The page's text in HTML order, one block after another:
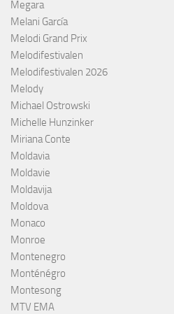
Megara
Melani García
Melodi Grand Prix
Melodifestivalen
Melodifestivalen 2026
Melody
Michael Ostrowski
Michelle Hunzinker
Miriana Conte
Moldavia
Moldavie
Moldavija
Moldova
Monaco
Monroe
Montenegro
Monténégro
Montesong
MTV EMA